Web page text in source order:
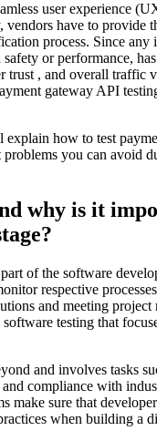
user experience
vendors have to provide
process. Since any
or performance,
trust , and overall traffic
gateway API
how to test
you can avoid
why is it
of the software
respective
and meeting project
software testing that
and involves tasks
compliance with
make sure that
when building a